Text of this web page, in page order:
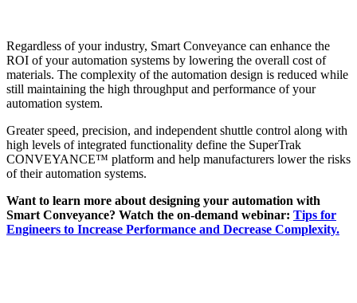
Regardless of your industry, Smart Conveyance can enhance the
ROI of your automation systems by lowering the overall cost of
materials. The complexity of the automation design is reduced while
still maintaining the high throughput and performance of your
automation system.
Greater speed, precision, and independent shuttle control along with
high levels of integrated functionality define the SuperTrak
CONVEYANCE™ platform and help manufacturers lower the risks
of their automation systems.
Want to learn more about designing your automation with
Smart Conveyance? Watch the on-demand webinar: Tips for
Engineers to Increase Performance and Decrease Complexity.